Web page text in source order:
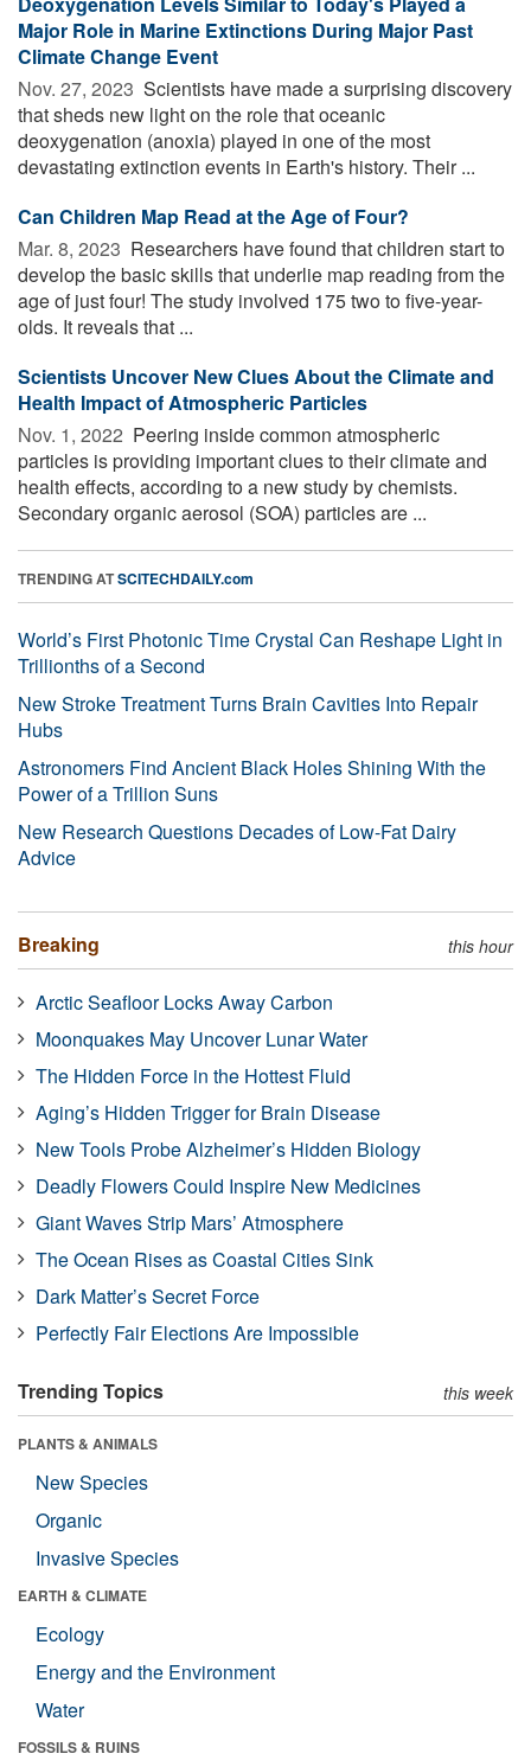
Major Role in Marine Extinctions During Major Past
Climate Change Event
Nov. 27, 2023  Scientists have made a surprising discovery
that sheds new light on the role that oceanic
deoxygenation (anoxia) played in one of the most
devastating extinction events in Earth's history. Their ...
Can Children Map Read at the Age of Four?
Mar. 8, 2023  Researchers have found that children start to
develop the basic skills that underlie map reading from the
age of just four! The study involved 175 two to five-year-
olds. It reveals that ...
Scientists Uncover New Clues About the Climate and
Health Impact of Atmospheric Particles
Nov. 1, 2022  Peering inside common atmospheric
particles is providing important clues to their climate and
health effects, according to a new study by chemists.
Secondary organic aerosol (SOA) particles are ...
TRENDING ATSCITECHDAILY.com
World’s First Photonic Time Crystal Can Reshape Light in
Trillionths of a Second
New Stroke Treatment Turns Brain Cavities Into Repair
Hubs
Astronomers Find Ancient Black Holes Shining With the
Power of a Trillion Suns
New Research Questions Decades of Low-Fat Dairy
Advice
Breaking this hour
Arctic Seafloor Locks Away Carbon
Moonquakes May Uncover Lunar Water
The Hidden Force in the Hottest Fluid
Aging’s Hidden Trigger for Brain Disease
New Tools Probe Alzheimer’s Hidden Biology
Deadly Flowers Could Inspire New Medicines
Giant Waves Strip Mars’ Atmosphere
The Ocean Rises as Coastal Cities Sink
Dark Matter’s Secret Force
Perfectly Fair Elections Are Impossible
Trending Topics this week
PLANTS & ANIMALS
New Species
Organic
Invasive Species
EARTH & CLIMATE
Ecology
Energy and the Environment
Water
FOSSILS & RUINS